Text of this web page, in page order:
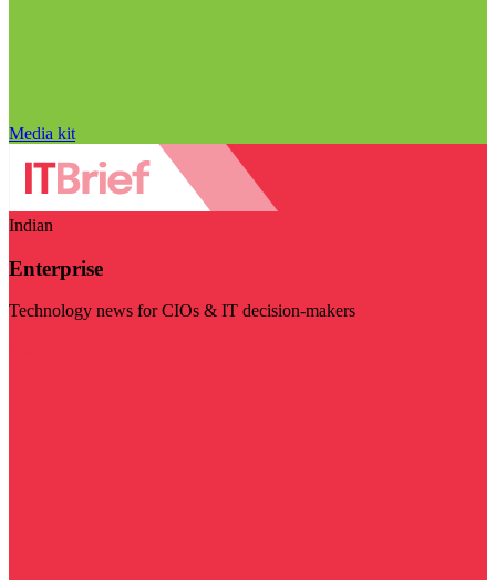
Media kit
Indian
Enterprise
Technology news for CIOs & IT decision-makers